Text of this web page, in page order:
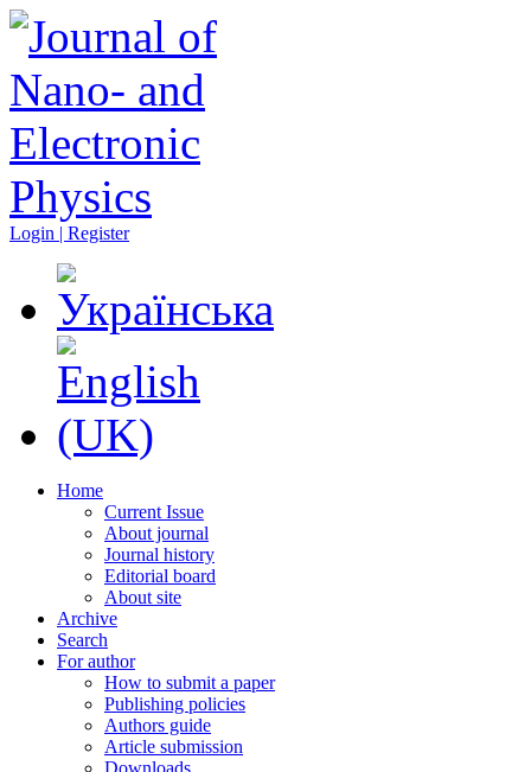
Login | Register
Home
Current Issue
About journal
Journal history
Editorial board
About site
Archive
Search
For author
How to submit a paper
Publishing policies
Authors guide
Article submission
Downloads